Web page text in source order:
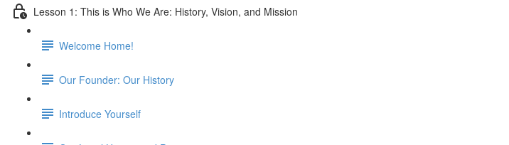
Lesson 1: This is Who We Are: History, Vision, and Mission
Welcome Home!
Our Founder: Our History
Introduce Yourself